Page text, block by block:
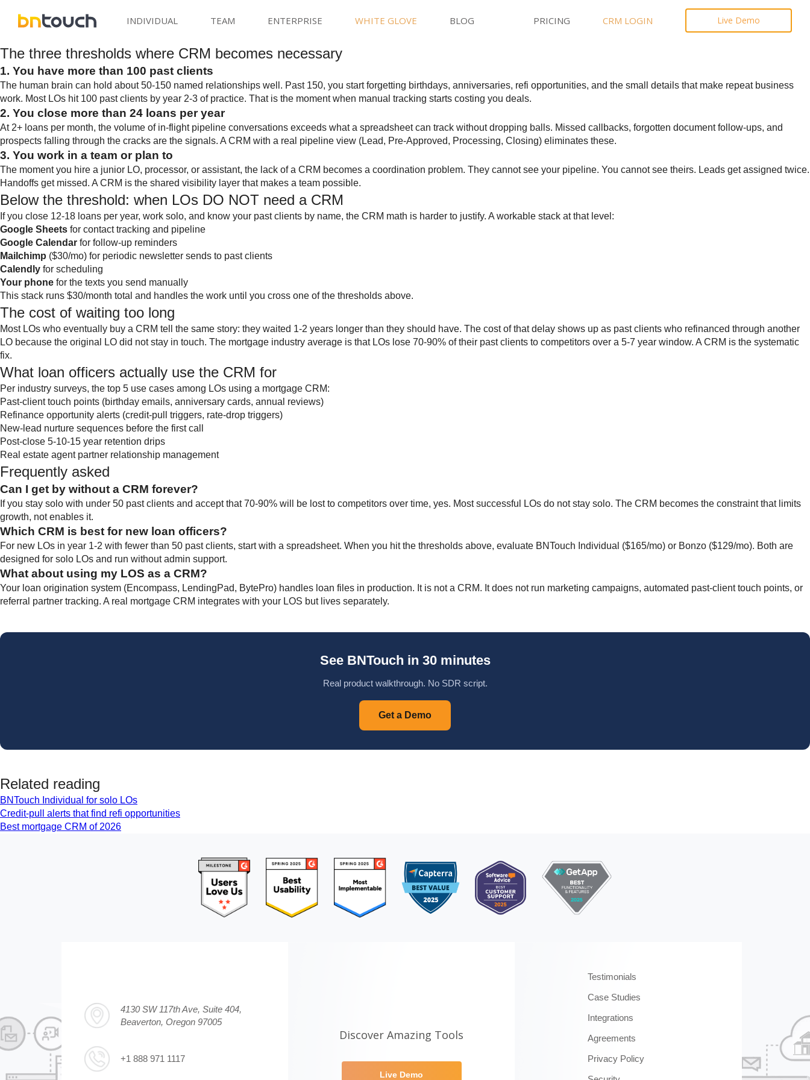
INDIVIDUAL TEAM ENTERPRISE WHITE GLOVE BLOG PRICING CRM LOGIN Live Demo
The three thresholds where CRM becomes necessary
1. You have more than 100 past clients
The human brain can hold about 50-150 named relationships well. Past 150, you start forgetting birthdays, anniversaries, refi opportunities, and the small details that make repeat business
work. Most LOs hit 100 past clients by year 2-3 of practice. That is the moment when manual tracking starts costing you deals.
2. You close more than 24 loans per year
At 2+ loans per month, the volume of in-flight pipeline conversations exceeds what a spreadsheet can track without dropping balls. Missed callbacks, forgotten document follow-ups, and
prospects falling through the cracks are the signals. A CRM with a real pipeline view (Lead, Pre-Approved, Processing, Closing) eliminates these.
3. You work in a team or plan to
The moment you hire a junior LO, processor, or assistant, the lack of a CRM becomes a coordination problem. They cannot see your pipeline. You cannot see theirs. Leads get assigned twice.
Handoffs get missed. A CRM is the shared visibility layer that makes a team possible.
Below the threshold: when LOs DO NOT need a CRM
If you close 12-18 loans per year, work solo, and know your past clients by name, the CRM math is harder to justify. A workable stack at that level:
Google Sheets for contact tracking and pipeline
Google Calendar for follow-up reminders
Mailchimp ($30/mo) for periodic newsletter sends to past clients
Calendly for scheduling
Your phone for the texts you send manually
This stack runs $30/month total and handles the work until you cross one of the thresholds above.
The cost of waiting too long
Most LOs who eventually buy a CRM tell the same story: they waited 1-2 years longer than they should have. The cost of that delay shows up as past clients who refinanced through another
LO because the original LO did not stay in touch. The mortgage industry average is that LOs lose 70-90% of their past clients to competitors over a 5-7 year window. A CRM is the systematic
fix.
What loan officers actually use the CRM for
Per industry surveys, the top 5 use cases among LOs using a mortgage CRM:
Past-client touch points (birthday emails, anniversary cards, annual reviews)
Refinance opportunity alerts (credit-pull triggers, rate-drop triggers)
New-lead nurture sequences before the first call
Post-close 5-10-15 year retention drips
Real estate agent partner relationship management
Frequently asked
Can I get by without a CRM forever?
If you stay solo with under 50 past clients and accept that 70-90% will be lost to competitors over time, yes. Most successful LOs do not stay solo. The CRM becomes the constraint that limits
growth, not enables it.
Which CRM is best for new loan officers?
For new LOs in year 1-2 with fewer than 50 past clients, start with a spreadsheet. When you hit the thresholds above, evaluate BNTouch Individual ($165/mo) or Bonzo ($129/mo). Both are
designed for solo LOs and run without admin support.
What about using my LOS as a CRM?
Your loan origination system (Encompass, LendingPad, BytePro) handles loan files in production. It is not a CRM. It does not run marketing campaigns, automated past-client touch points, or
referral partner tracking. A real mortgage CRM integrates with your LOS but lives separately.
See BNTouch in 30 minutes
Real product walkthrough. No SDR script.
Get a Demo
Related reading
BNTouch Individual for solo LOs
Credit-pull alerts that find refi opportunities
Best mortgage CRM of 2026
4130 SW 117th Ave, Suite 404,
Beaverton, Oregon 97005
+1 888 971 1117
Discover Amazing Tools
Live Demo
Testimonials
Case Studies
Integrations
Agreements
Privacy Policy